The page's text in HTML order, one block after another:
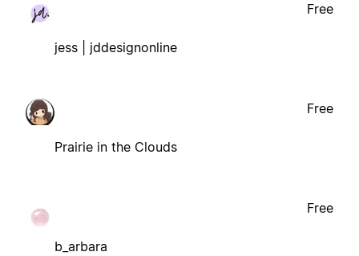
jess | jddesignonline
Free
Prairie in the Clouds
Free
b_arbara
Free